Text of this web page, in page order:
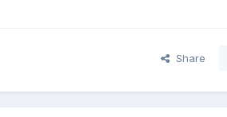
Share